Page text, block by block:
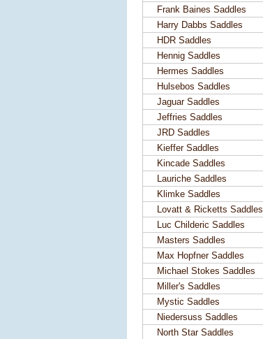
Frank Baines Saddles
Harry Dabbs Saddles
HDR Saddles
Hennig Saddles
Hermes Saddles
Hulsebos Saddles
Jaguar Saddles
Jeffries Saddles
JRD Saddles
Kieffer Saddles
Kincade Saddles
Lauriche Saddles
Klimke Saddles
Lovatt & Ricketts Saddles
Luc Childeric Saddles
Masters Saddles
Max Hopfner Saddles
Michael Stokes Saddles
Miller's Saddles
Mystic Saddles
Niedersuss Saddles
North Star Saddles